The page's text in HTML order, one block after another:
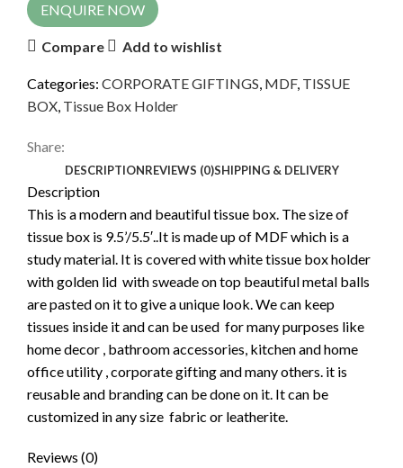
ENQUIRE NOW
Compare Add to wishlist
Categories: CORPORATE GIFTINGS, MDF, TISSUE
BOX, Tissue Box Holder
Share:
DESCRIPTIONREVIEWS (0)SHIPPING & DELIVERY
Description
This is a modern and beautiful tissue box. The size of
tissue box is 9.5’/5.5′..It is made up of MDF which is a
study material. It is covered with white tissue box holder
with golden lid with sweade on top beautiful metal balls
are pasted on it to give a unique look. We can keep
tissues inside it and can be used for many purposes like
home decor , bathroom accessories, kitchen and home
office utility , corporate gifting and many others. it is
reusable and branding can be done on it. It can be
customized in any size fabric or leatherite.
Reviews (0)